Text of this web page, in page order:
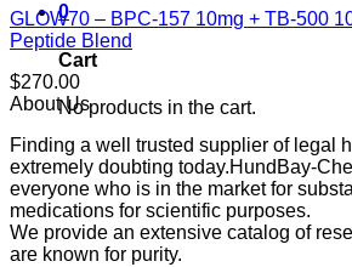
0
Cart
No products in the cart.
GLOW70 – BPC-157 10mg + TB-500
Peptide Blend
$270.00
About Us
Finding a well trusted supplier of legal
extremely doubting today.HundBay-
everyone who is in the market for
medications for scientific purposes.
We provide an extensive catalog of
are known for purity.